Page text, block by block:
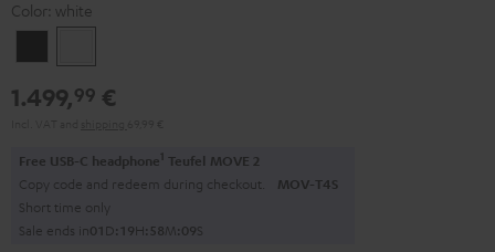
Color: white
1.499,99 €
Free USB-C headphone1 Teufel MOVE 2
Copy code and redeem during checkout. MOV-T4S
Short time only
Sale ends in01D:19H: 58M:08S